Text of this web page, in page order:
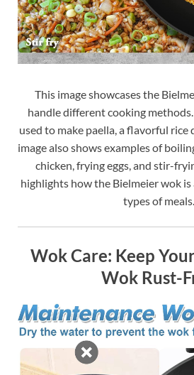
This image showcases the
handle different cooking
used to make paella, a flavorful rice
image also shows examples of
chicken, frying eggs, and stir-
highlights how the Bielmeier wok
types of meals.
Wok Care: Keep
Wok Rust-